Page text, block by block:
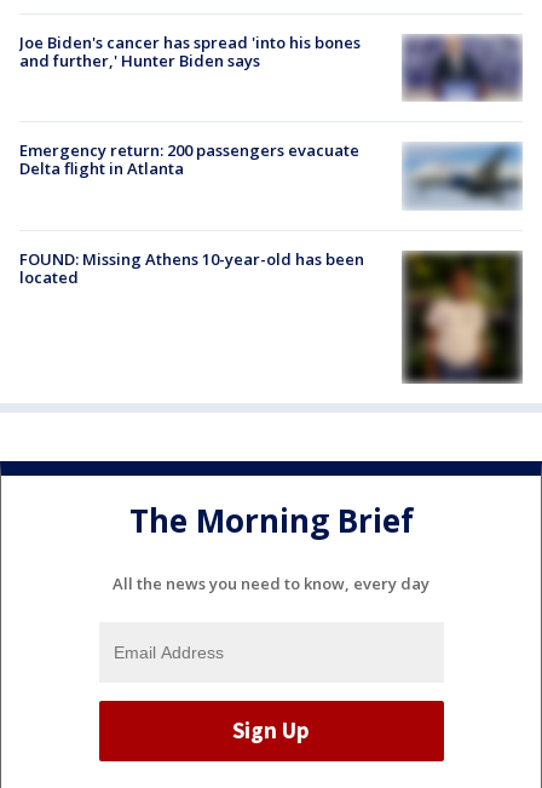
Joe Biden's cancer has spread 'into his bones
and further,' Hunter Biden says
Emergency return: 200 passengers evacuate
Delta flight in Atlanta
FOUND: Missing Athens 10-year-old has been
located
The Morning Brief
All the news you need to know, every day